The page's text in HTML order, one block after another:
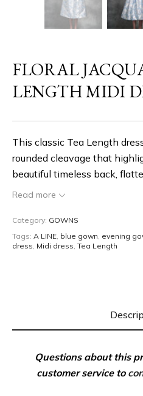
FLORAL
LENGTH MIDI
This classic Tea Length
rounded cleavage that
beautiful timeless back,
silver & blue floral jacquard
version in mikado.
100% Silk-Poly Blend
Imported Fabric
Read more
Category: GOWNS
Tags: A LINE, blue gown, evening
dress, Midi dress, Tea Length
Questions about this
customer service to